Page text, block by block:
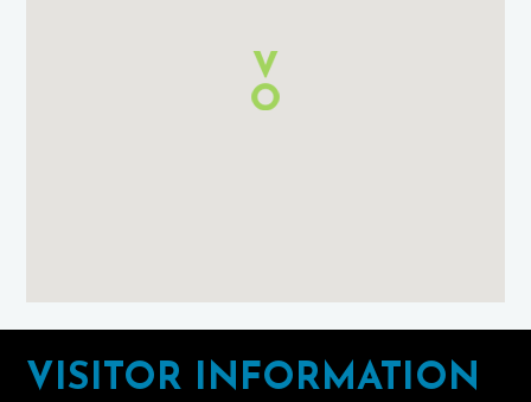
Maps
Footer
VISITOR INFORMATION